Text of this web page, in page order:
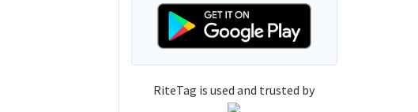
RiteTag is used and trusted by